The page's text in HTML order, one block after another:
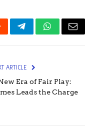
TelegramWhatsApp
Email
ARTICLE
Era of Fair Play:
Leads the Charge